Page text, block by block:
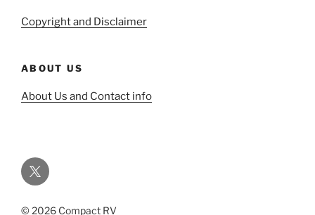
Copyright and Disclaimer
ABOUT US
About Us and Contact info
Twitter
© 2026 Compact RV